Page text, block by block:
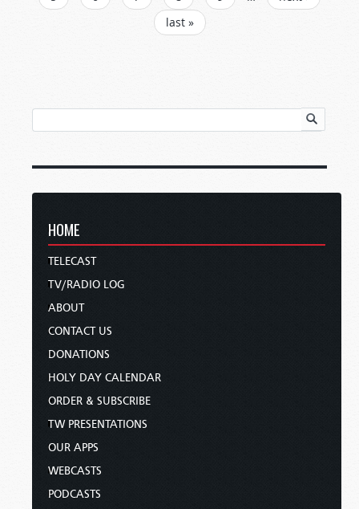
last »
HOME
TELECAST
TV/RADIO LOG
ABOUT
CONTACT US
DONATIONS
HOLY DAY CALENDAR
ORDER & SUBSCRIBE
TW PRESENTATIONS
OUR APPS
WEBCASTS
PODCASTS